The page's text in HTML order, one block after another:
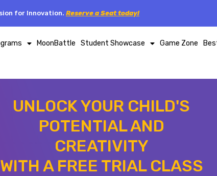
for Innovation. Reserve a Seat today!
MoonBattle Student Showcase Game Zone
UNLOCK YOUR CHILD'S
POTENTIAL AND
CREATIVITY
WITH A FREE TRIAL CLASS